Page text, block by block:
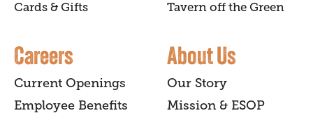
Cards & Gifts
Tavern off the Green
Careers
Current Openings
Employee Benefits
About Us
Our Story
Mission & ESOP